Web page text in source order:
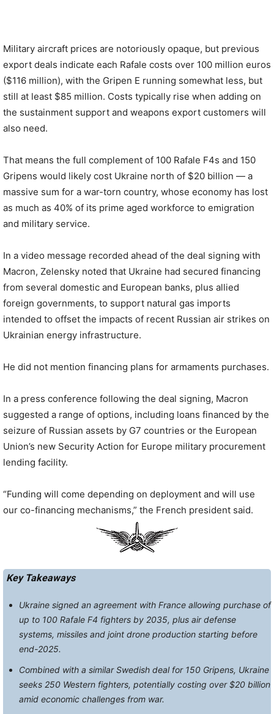
Military aircraft prices are notoriously opaque, but previous
export deals indicate each Rafale costs over 100 million euros
($116 million), with the Gripen E running somewhat less, but
still at least $85 million. Costs typically rise when adding on
the sustainment support and weapons export customers will
also need.
That means the full complement of 100 Rafale F4s and 150
Gripens would likely cost Ukraine north of $20 billion — a
massive sum for a war-torn country, whose economy has lost
as much as 40% of its prime aged workforce to emigration
and military service.
In a video message recorded ahead of the deal signing with
Macron, Zelensky noted that Ukraine had secured financing
from several domestic and European banks, plus allied
foreign governments, to support natural gas imports
intended to offset the impacts of recent Russian air strikes on
Ukrainian energy infrastructure.
He did not mention financing plans for armaments purchases.
In a press conference following the deal signing, Macron
suggested a range of options, including loans financed by the
seizure of Russian assets by G7 countries or the European
Union’s new Security Action for Europe military procurement
lending facility.
“Funding will come depending on deployment and will use
our co-financing mechanisms,” the French president said.
Key Takeaways
Ukraine signed an agreement with France allowing purchase of
up to 100 Rafale F4 fighters by 2035, plus air defense
systems, missiles and joint drone production starting before
end-2025.
Combined with a similar Swedish deal for 150 Gripens, Ukraine
seeks 250 Western fighters, potentially costing over $20 billion
amid economic challenges from war.